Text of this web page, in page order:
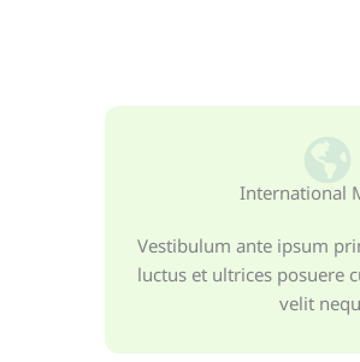
International
Vestibulum ante ipsum
luctus et ultrices posuere
velit